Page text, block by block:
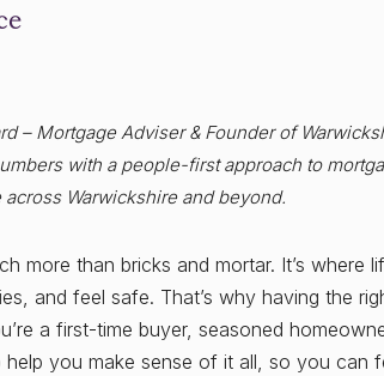
– Mortgage Adviser & Founder of
with a people-first approach to
Warwickshire and beyond.
more than bricks and mortar. It’s where
and feel safe. That’s why having the
a first-time buyer, seasoned
help you make sense of it all, so you can